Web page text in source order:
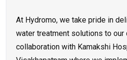
At Hydromo, we take pride in
water treatment solutions to our
collaboration with Kamakshi